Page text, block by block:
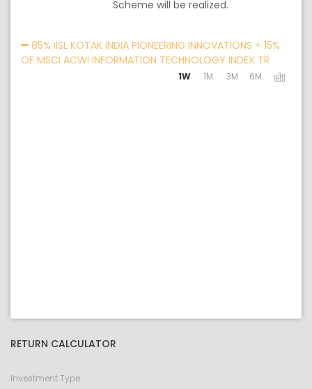
Scheme will be realized.
85% IISL KOTAK INDIA PIONEERING INNOVATIONS + 15%
OF MSCI ACWI INFORMATION TECHNOLOGY INDEX TR
1W 1M 3M 6M
RETURN CALCULATOR
Investment Type